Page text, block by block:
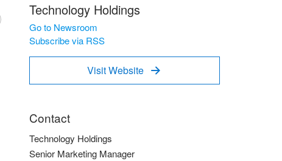
Technology Holdings
Go to Newsroom
Subscribe via RSS
Visit Website 
Contact
Technology Holdings
Senior Marketing Manager